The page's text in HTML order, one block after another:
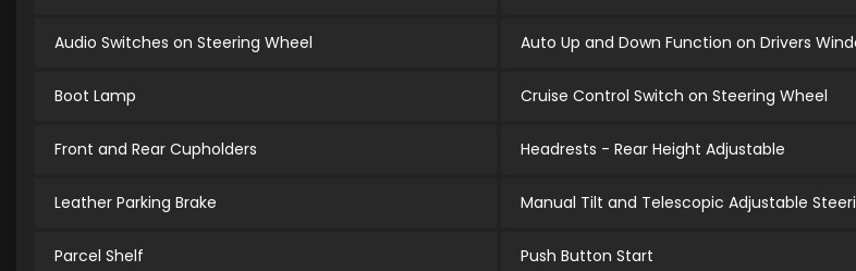
Audio Switches on Steering Wheel Auto Up and Down Function on Drivers
Boot Lamp Cruise Control Switch on Steering Wheel
Front and Rear Cupholders Headrests - Rear Height Adjustable
Leather Parking Brake Manual Tilt and Telescopic Adjustable
Parcel Shelf Push Button Start